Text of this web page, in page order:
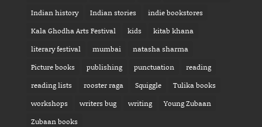
Indian history
Indian stories
indie bookstores
Kala Ghodha Arts Festival
kids
kitab khana
literary festival
mumbai
natasha sharma
Picture books
publishing punctuation
reading
reading lists
rooster raga Squiggle
Tulika books
workshops
writers bug writing
Young Zubaan
Zubaan books